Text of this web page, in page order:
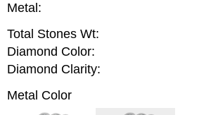
Metal:
Total Stones Wt:
Diamond Color:
Diamond Clarity:
Metal Color